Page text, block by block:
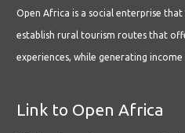
Open Africa is a social enterprise that
establish rural tourism routes that
experiences, while generating
Link to Open Africa